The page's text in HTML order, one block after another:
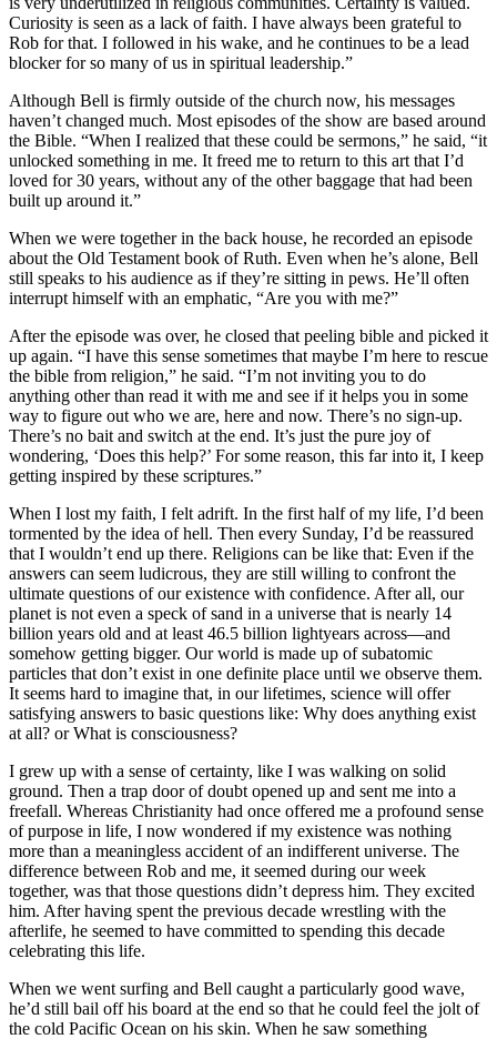
Curiosity is seen as a lack of faith. I have always been grateful to
Rob for that. I followed in his wake, and he continues to be a lead
blocker for so many of us in spiritual leadership.”
Although Bell is firmly outside of the church now, his messages
haven’t changed much. Most episodes of the show are based around
the Bible. “When I realized that these could be sermons,” he said, “it
unlocked something in me. It freed me to return to this art that I’d
loved for 30 years, without any of the other baggage that had been
built up around it.”
When we were together in the back house, he recorded an episode
about the Old Testament book of Ruth. Even when he’s alone, Bell
still speaks to his audience as if they’re sitting in pews. He’ll often
interrupt himself with an emphatic, “Are you with me?”
After the episode was over, he closed that peeling bible and picked it
up again. “I have this sense sometimes that maybe I’m here to rescue
the bible from religion,” he said. “I’m not inviting you to do
anything other than read it with me and see if it helps you in some
way to figure out who we are, here and now. There’s no sign-up.
There’s no bait and switch at the end. It’s just the pure joy of
wondering, ‘Does this help?’ For some reason, this far into it, I keep
getting inspired by these scriptures.”
When I lost my faith, I felt adrift. In the first half of my life, I’d been
tormented by the idea of hell. Then every Sunday, I’d be reassured
that I wouldn’t end up there. Religions can be like that: Even if the
answers can seem ludicrous, they are still willing to confront the
ultimate questions of our existence with confidence. After all, our
planet is not even a speck of sand in a universe that is nearly 14
billion years old and at least 46.5 billion lightyears across—and
somehow getting bigger. Our world is made up of subatomic
particles that don’t exist in one definite place until we observe them.
It seems hard to imagine that, in our lifetimes, science will offer
satisfying answers to basic questions like: Why does anything exist
at all? or What is consciousness?
I grew up with a sense of certainty, like I was walking on solid
ground. Then a trap door of doubt opened up and sent me into a
freefall. Whereas Christianity had once offered me a profound sense
of purpose in life, I now wondered if my existence was nothing
more than a meaningless accident of an indifferent universe. The
difference between Rob and me, it seemed during our week
together, was that those questions didn’t depress him. They excited
him. After having spent the previous decade wrestling with the
afterlife, he seemed to have committed to spending this decade
celebrating this life.
When we went surfing and Bell caught a particularly good wave,
he’d still bail off his board at the end so that he could feel the jolt of
the cold Pacific Ocean on his skin. When he saw something